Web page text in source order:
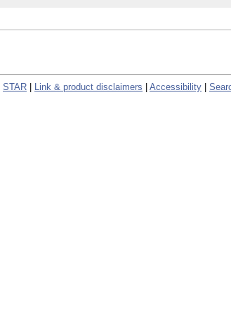
STAR Link & product disclaimers Accessibility